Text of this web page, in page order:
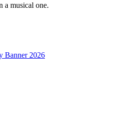
a musical one.